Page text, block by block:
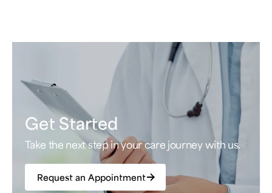
Get Started
Take the next step in your care journey with us.
Request an Appointment